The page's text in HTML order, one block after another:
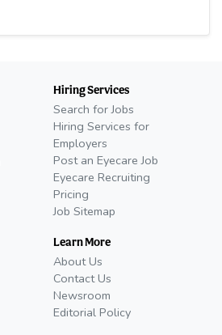
Hiring Services
Search for Jobs
Hiring Services for
Employers
Post an Eyecare Job
Eyecare Recruiting
Pricing
Job Sitemap
Learn More
About Us
Contact Us
Newsroom
Editorial Policy